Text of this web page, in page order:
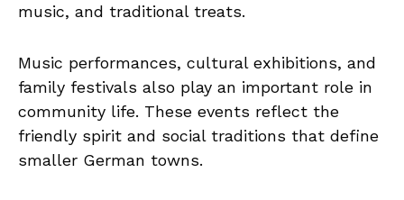
music, and traditional treats.
Music performances, cultural exhibitions, and
family festivals also play an important role in
community life. These events reflect the
friendly spirit and social traditions that define
smaller German towns.